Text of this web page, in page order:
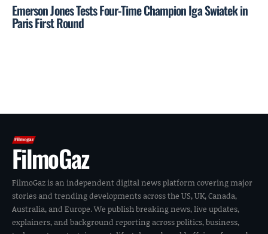
Emerson Jones Tests Four-Time Champion Iga Swiatek in
Paris First Round
FilmoGaz
FilmoGaz is an independent digital news platform covering major
stories and trending developments across the US, UK, Canada,
Australia, and Europe. We publish breaking news, live updates,
explainers, and background reporting across politics, business,